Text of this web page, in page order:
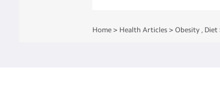
Home > Health Articles > Obesity , Diet